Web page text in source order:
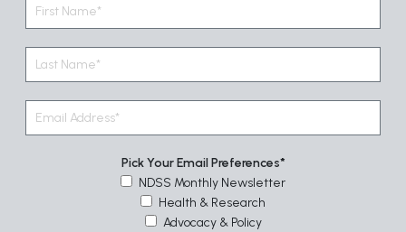
Pick Your Email Preferences
NDSS Monthly Newsletter
Health & Research
Advocacy & Policy